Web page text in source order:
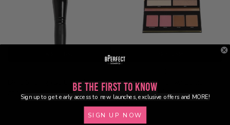
BPF06 - Large Bulb Brush
£9.95
Golden Hour - Dawn Edition -
Face & Eye Palette
Be the First to Know
Sign up to get early access to new launches, exclusive offers and MORE!
SIGN UP NOW